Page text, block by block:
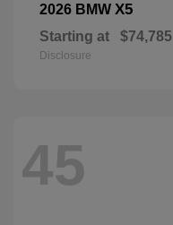
2026 BMW X5
Starting at $74,785
Disclosure
45